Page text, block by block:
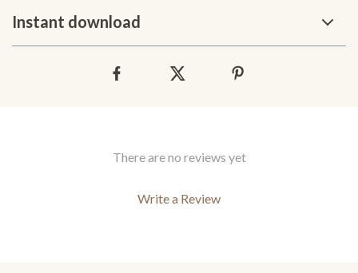
Instant download
There are no reviews yet
Write a Review